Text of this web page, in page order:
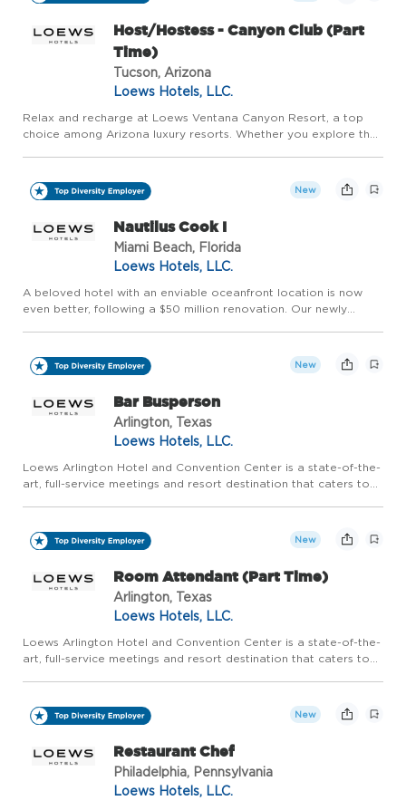
Host/Hostess - Canyon Club (Part
Time)
Tucson, Arizona
Loews Hotels, LLC.
Relax and recharge at Loews Ventana Canyon Resort, a top
choice among Arizona luxury resorts. Whether you explore the
New
Nautilus Cook I
Miami Beach, Florida
Loews Hotels, LLC.
A beloved hotel with an enviable oceanfront location is now
even better, following a $50 million renovation. Our newly
Beach Icon, R...
New
Bar Busperson
Arlington, Texas
Loews Hotels, LLC.
Loews Arlington Hotel and Convention Center is a state-of-the-
art, full-service meetings and resort destination that caters to
New
Room Attendant (Part Time)
Arlington, Texas
Loews Hotels, LLC.
Loews Arlington Hotel and Convention Center is a state-of-the-
art, full-service meetings and resort destination that caters to
New
Restaurant Chef
Philadelphia, Pennsylvania
Loews Hotels, LLC.